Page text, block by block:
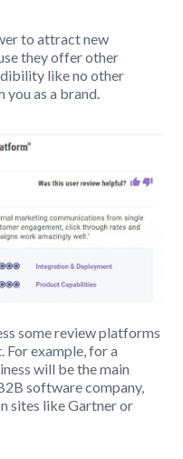
to attract new
they offer other
like no other
as a brand.
some review platforms
example, for a
will be the main
software company,
sites like Gartner or